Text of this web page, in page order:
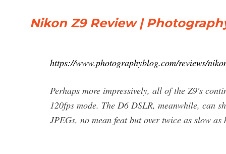
Nikon Z9 Review |
https://www.photographyblog.com/reviews/
Perhaps more impressively, all of the Z9's
120fps mode. The D6 DSLR, meanwhile, can
JPEGs, no mean feat but over twice as slow